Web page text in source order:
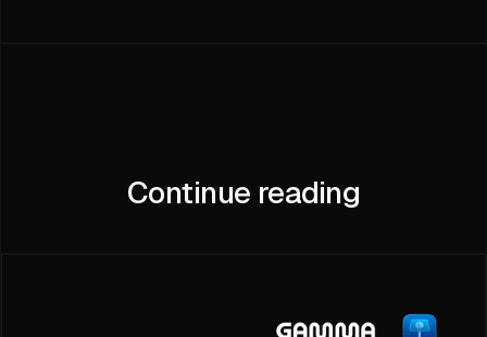
Continue reading